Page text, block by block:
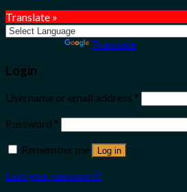
Translate »
Translate
Login
Username or email address *
Password *
Remember me
Log in
Lost your password?